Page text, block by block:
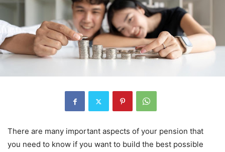
There are many important aspects of your pension that
you need to know if you want to build the best possible